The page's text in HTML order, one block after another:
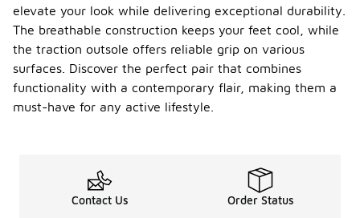
elevate your look while delivering exceptional durability.
The breathable construction keeps your feet cool, while
the traction outsole offers reliable grip on various
surfaces. Discover the perfect pair that combines
functionality with a contemporary flair, making them a
must-have for any active lifestyle.
Contact Us Order Status